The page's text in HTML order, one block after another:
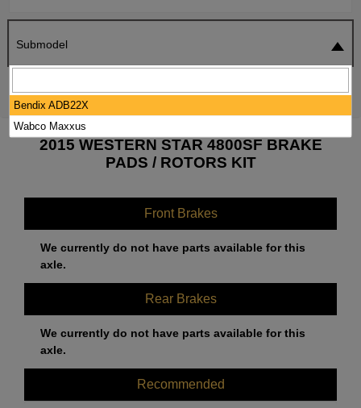
Submodel
2015 WESTERN STAR 4800SF BRAKE
PADS / ROTORS KIT
Front Brakes
We currently do not have parts available for this
axle.
Rear Brakes
We currently do not have parts available for this
axle.
Recommended
Bendix ADB22X
Wabco Maxxus